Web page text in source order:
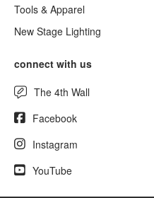
Tools & Apparel
New Stage Lighting
connect with us
The 4th Wall
Facebook
Instagram
YouTube